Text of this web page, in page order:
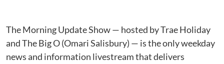
The Morning Update Show — hosted by Trae Holiday
and The Big O (Omari Salisbury) — is the only weekday
news and information livestream that delivers